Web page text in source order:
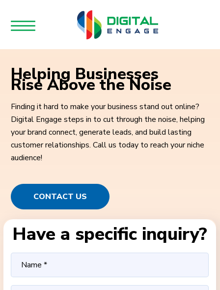
Helping Businesses
Rise Above the Noise
Finding it hard to make your business stand out online?
Digital Engage steps in to cut through the noise, helping
your brand connect, generate leads, and build lasting
customer relationships. Call us today to reach your niche
audience!
CONTACT US
Have a specific inquiry?